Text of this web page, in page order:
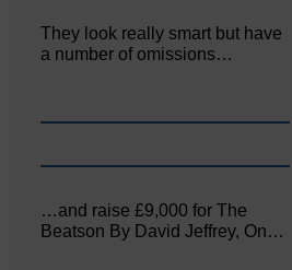
They look really smart but have
a number of omissions…
…and raise £9,000 for The
Beatson By David Jeffrey, On…